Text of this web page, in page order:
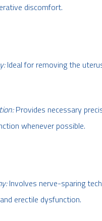
discomfort.
Ideal for removing the
Provides necessary
whenever possible.
Involves nerve-sparing
erectile dysfunction.